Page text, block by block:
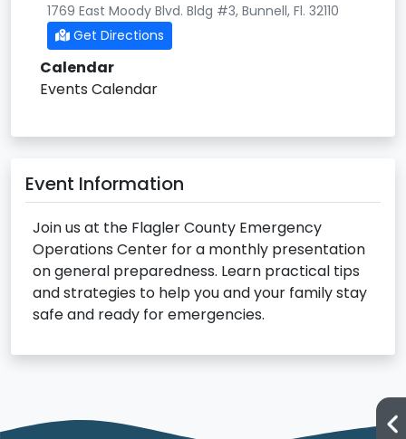
1769 East Moody Blvd. Bldg #3, Bunnell, Fl. 32110
Get Directions
Calendar
Events Calendar
Event Information
Join us at the Flagler County Emergency
Operations Center for a monthly presentation
on general preparedness. Learn practical tips
and strategies to help you and your family stay
safe and ready for emergencies.